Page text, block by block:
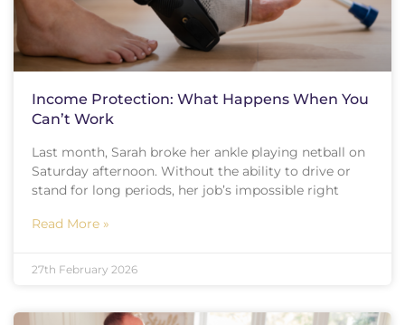
Income Protection: What Happens When You
Can’t Work
Last month, Sarah broke her ankle playing netball on
Saturday afternoon. Without the ability to drive or
stand for long periods, her job’s impossible right
Read More »
27th February 2026